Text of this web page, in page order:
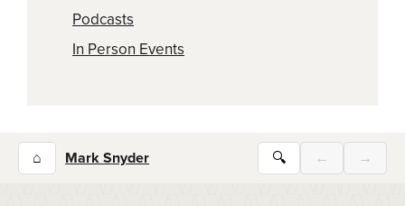
Podcasts
In Person Events
⌂ Mark Snyder 🔍 ← →